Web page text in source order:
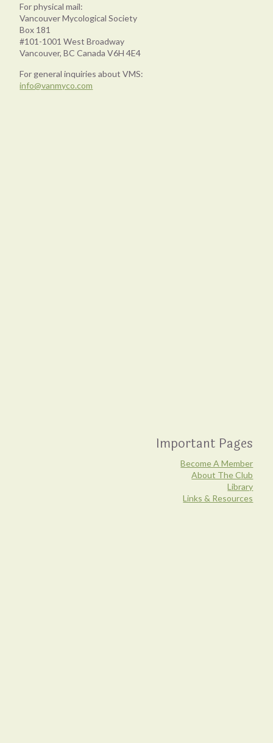
For physical mail:
Vancouver Mycological Society
Box 181
#101-1001 West Broadway
Vancouver, BC Canada V6H 4E4
For general inquiries about VMS:
info@vanmyco.com
Important Pages
Become A Member
About The Club
Library
Links & Resources